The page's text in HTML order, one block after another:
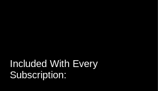
Included With Every
Subscription: